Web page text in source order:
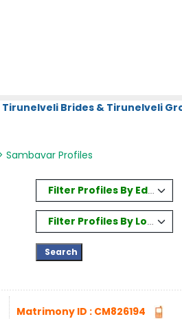
Brides & Tirunelveli
Sambavar Profiles
Filter Profiles By Education
Filter Profiles By Location
Matrimony ID : CM826194